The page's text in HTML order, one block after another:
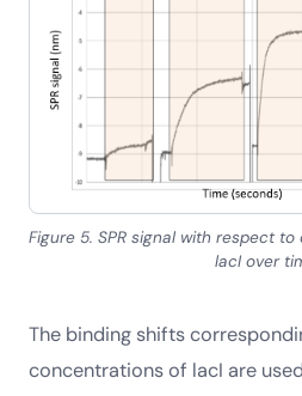
Figure 5. SPR signal with respect
lacI over
The binding shifts
concentrations of lacI are